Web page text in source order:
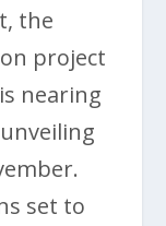
the
project
nearing
set to